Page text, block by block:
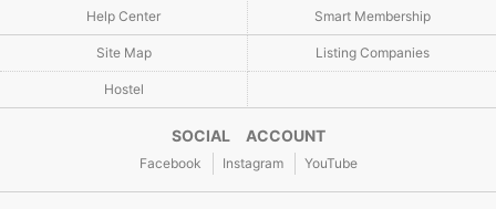
Help Center Smart Membership
Site Map Listing Companies
Hostel
SOCIAL ACCOUNT
Facebook Instagram YouTube